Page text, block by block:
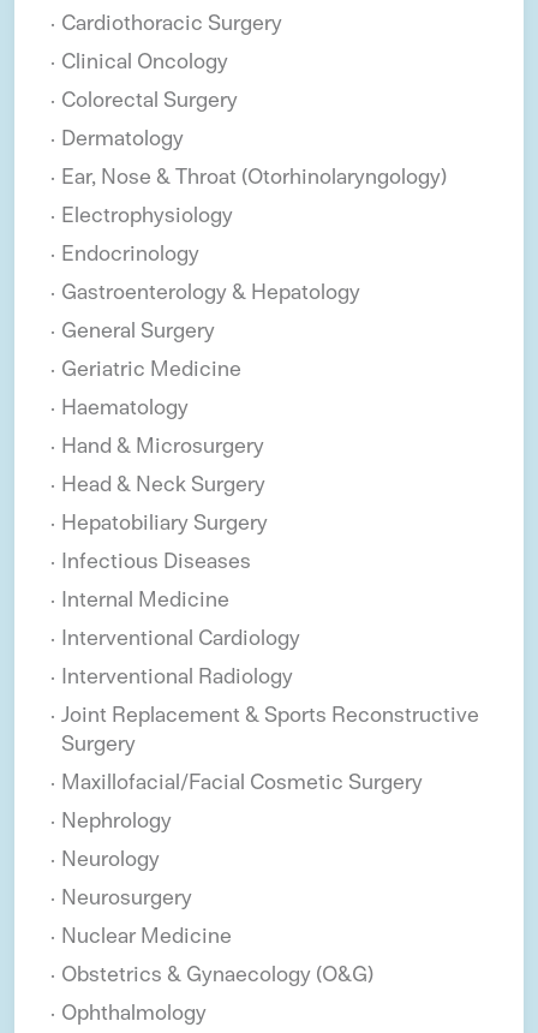
Cardiothoracic Surgery
Clinical Oncology
Colorectal Surgery
Dermatology
Ear, Nose & Throat (Otorhinolaryngology)
Electrophysiology
Endocrinology
Gastroenterology & Hepatology
General Surgery
Geriatric Medicine
Haematology
Hand & Microsurgery
Head & Neck Surgery
Hepatobiliary Surgery
Infectious Diseases
Internal Medicine
Interventional Cardiology
Interventional Radiology
Joint Replacement & Sports Reconstructive
Surgery
Maxillofacial/Facial Cosmetic Surgery
Nephrology
Neurology
Neurosurgery
Nuclear Medicine
Obstetrics & Gynaecology (O&G)
Ophthalmology